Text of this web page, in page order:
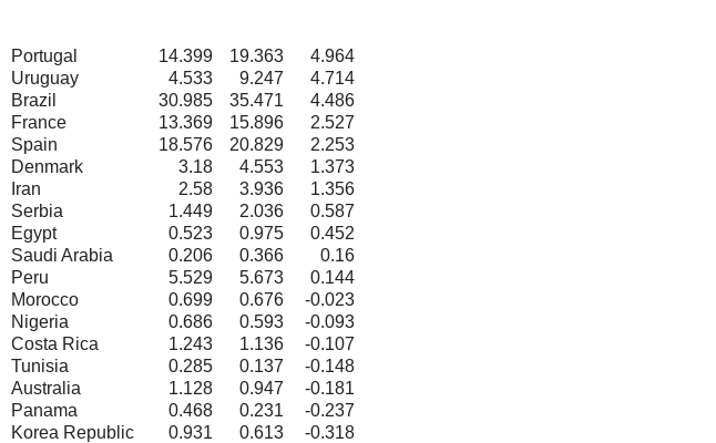
Portugal 14.399 19.363
4.964
Uruguay
4.533 9.247
4.714
Brazil
30.985 35.471
4.486
France
13.369 15.896
2.527
Spain
18.576 20.829
2.253
Denmark
3.18 4.553
1.373
Iran
2.58 3.936
1.356
Serbia
1.449 2.036
0.587
Egypt
0.523 0.975
0.452
Saudi Arabia
0.206 0.366
0.16
Peru
5.529 5.673
0.144
Morocco
0.699 0.676
-0.023
Nigeria
0.686 0.593
-0.093
Costa Rica
1.243 1.136
-0.107
Tunisia
0.285 0.137
-0.148
Australia
1.128 0.947
-0.181
Panama
0.468 0.231
-0.237
Korea Republic
0.931 0.613
-0.318